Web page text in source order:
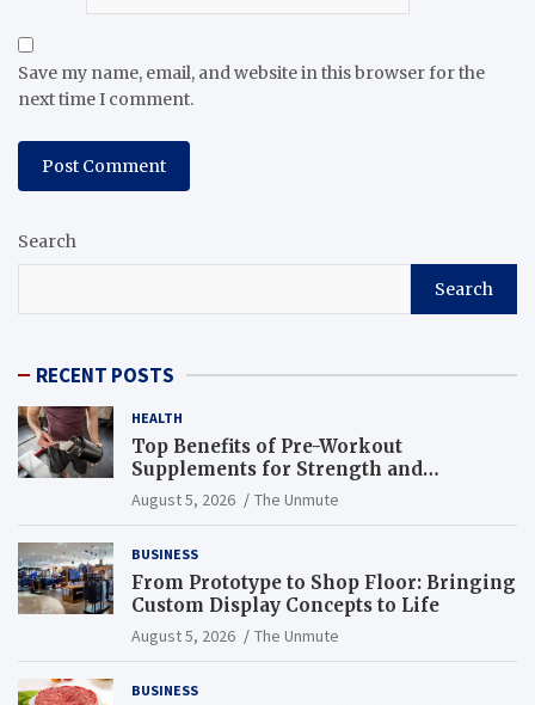
Save my name, email, and website in this browser for the
next time I comment.
Search
Search
RECENT POSTS
HEALTH
Top Benefits of Pre-Workout
Supplements for Strength and
Endurance
August 5, 2026 The Unmute
BUSINESS
From Prototype to Shop Floor: Bringing
Custom Display Concepts to Life
August 5, 2026 The Unmute
BUSINESS